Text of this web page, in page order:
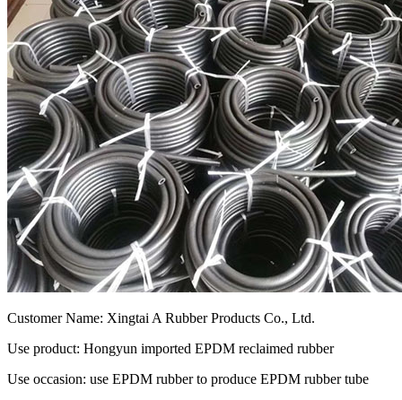
Customer Name: Xingtai A Rubber Products Co., Ltd.
Use product: Hongyun imported EPDM reclaimed rubber
Use occasion: use EPDM rubber to produce EPDM rubber tube